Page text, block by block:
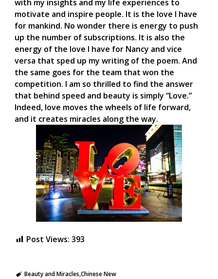
with my insights and my life experiences to
motivate and inspire people. It is the love I have
for mankind. No wonder there is energy to push
up the number of subscriptions. It is also the
energy of the love I have for Nancy and vice
versa that sped up my writing of the poem. And
the same goes for the team that won the
competition. I am so thrilled to find the answer
that behind speed and beauty is simply “Love.”
Indeed, love moves the wheels of life forward,
and it creates miracles along the way.
Post Views: 393
Beauty and Miracles Chinese New